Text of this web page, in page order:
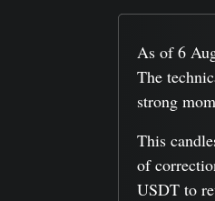
As of 6
The
strong
This
of
USDT to